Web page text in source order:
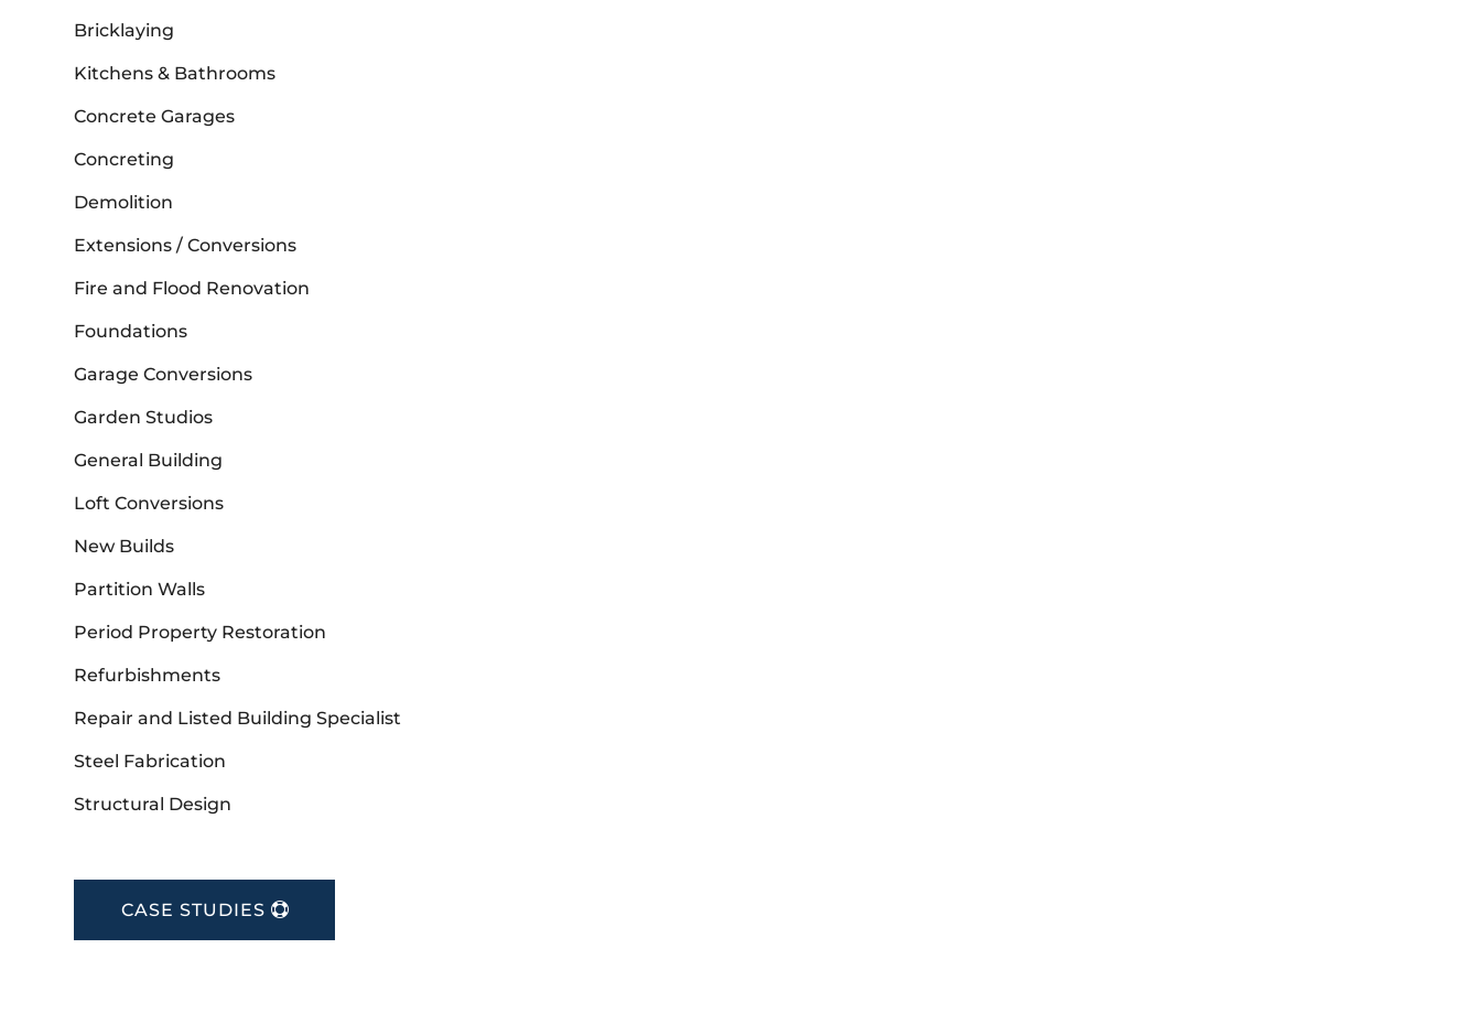
Bricklaying
Kitchens & Bathrooms
Concrete Garages
Concreting
Demolition
Extensions / Conversions
Fire and Flood Renovation
Foundations
Garage Conversions
Garden Studios
General Building
Loft Conversions
New Builds
Partition Walls
Period Property Restoration
Refurbishments
Repair and Listed Building Specialist
Steel Fabrication
Structural Design
CASE STUDIES